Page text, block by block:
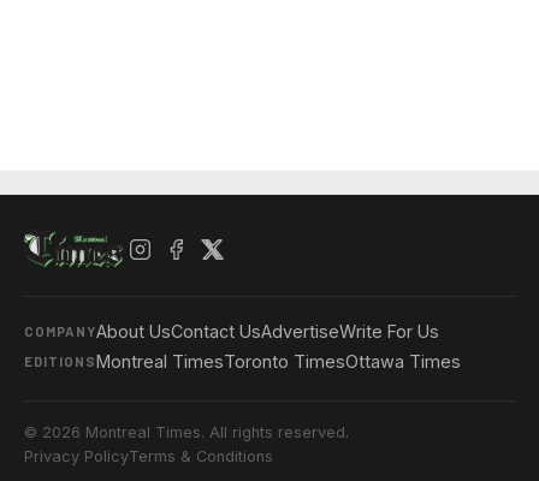
COMPANYAbout UsContact UsAdvertiseWrite For Us
EDITIONSMontreal TimesToronto TimesOttawa Times
© 2026 Montreal Times. All rights reserved.
Privacy PolicyTerms & Conditions